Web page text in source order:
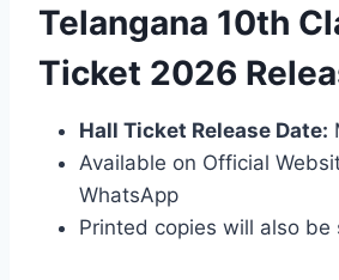
Telangana 10th
Ticket 2026
Hall Ticket Release Date:
Available on Official
WhatsApp
Printed copies will also be